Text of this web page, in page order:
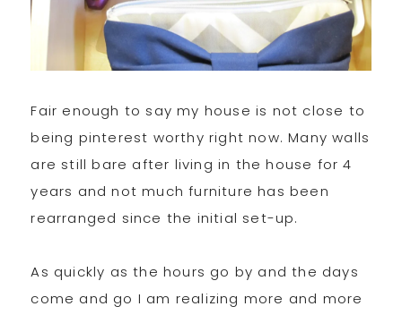
Fair enough to say my house is not close to
being pinterest worthy right now. Many walls
are still bare after living in the house for 4
years and not much furniture has been
rearranged since the initial set-up.
As quickly as the hours go by and the days
come and go I am realizing more and more